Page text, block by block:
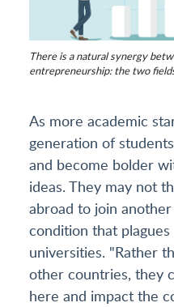
There is a natural synergy
entrepreneurship: the two
As more academic
generation of
and become bolder
ideas. They may not
abroad to join
condition that
universities. "Rather
other countries, they
here and impact the